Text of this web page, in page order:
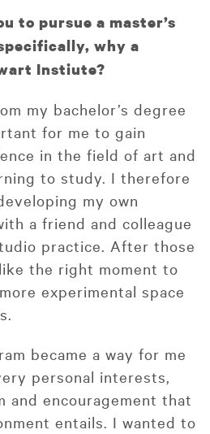
to pursue a master’s
why a
Instiute?
my bachelor’s degree
for me to gain
in the field of art and
to study. I therefore
my own
a friend and colleague
practice. After those
the right moment to
experimental space
became a way for me
personal interests,
and encouragement that
entails. I wanted to